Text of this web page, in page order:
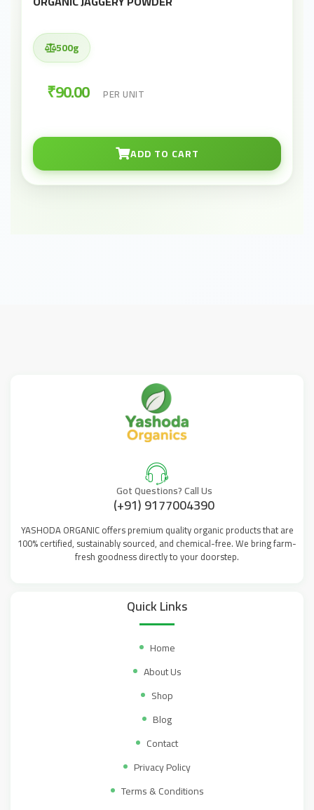
500g
₹90.00 PER UNIT
ADD TO CART
Got Questions? Call Us
(+91) 9177004390
YASHODA ORGANIC offers premium quality organic products that are
100% certified, sustainably sourced, and chemical-free. We bring farm-
fresh goodness directly to your doorstep.
Quick Links
Home
About Us
Shop
Blog
Contact
Privacy Policy
Terms & Conditions